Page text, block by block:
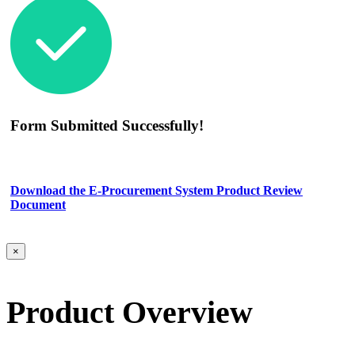
Form Submitted Successfully!
Download the E-Procurement System Product Review
Document
×
Product Overview